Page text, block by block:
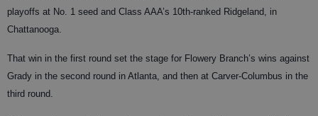
playoffs at No. 1 seed and Class AAA’s 10th-ranked Ridgeland, in
Chattanooga.
That win in the first round set the stage for Flowery Branch’s wins against
Grady in the second round in Atlanta, and then at Carver-Columbus in the
third round.